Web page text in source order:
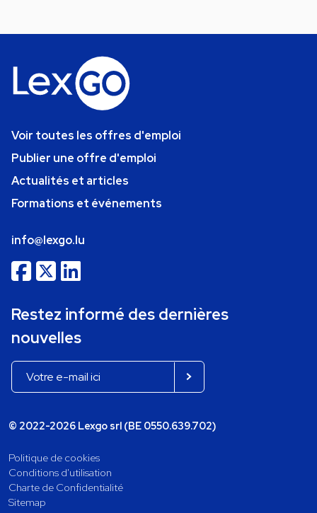
Voir toutes les offres d'emploi
Publier une offre d'emploi
Actualités et articles
Formations et événements
info@lexgo.lu
Restez informé des dernières
nouvelles
© 2022-2026 Lexgo srl (BE 0550.639.702)
Politique de cookies
Conditions d'utilisation
Charte de Confidentialité
Sitemap